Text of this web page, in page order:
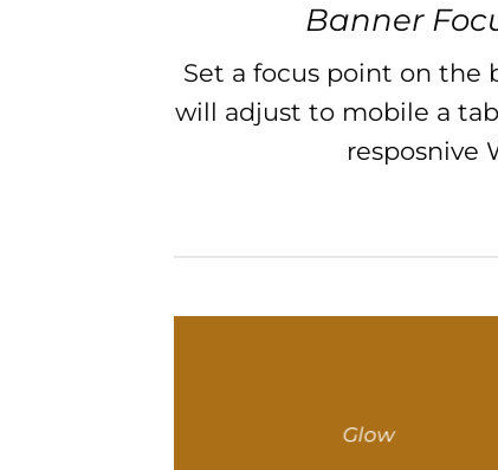
Banner
Set a focus point on the
will adjust to mobile a
resposnive
Glow